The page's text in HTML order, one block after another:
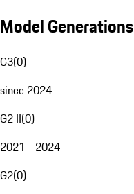
Model Generations
G3(0)
since 2024
G2 II(0)
2021 - 2024
G2(0)